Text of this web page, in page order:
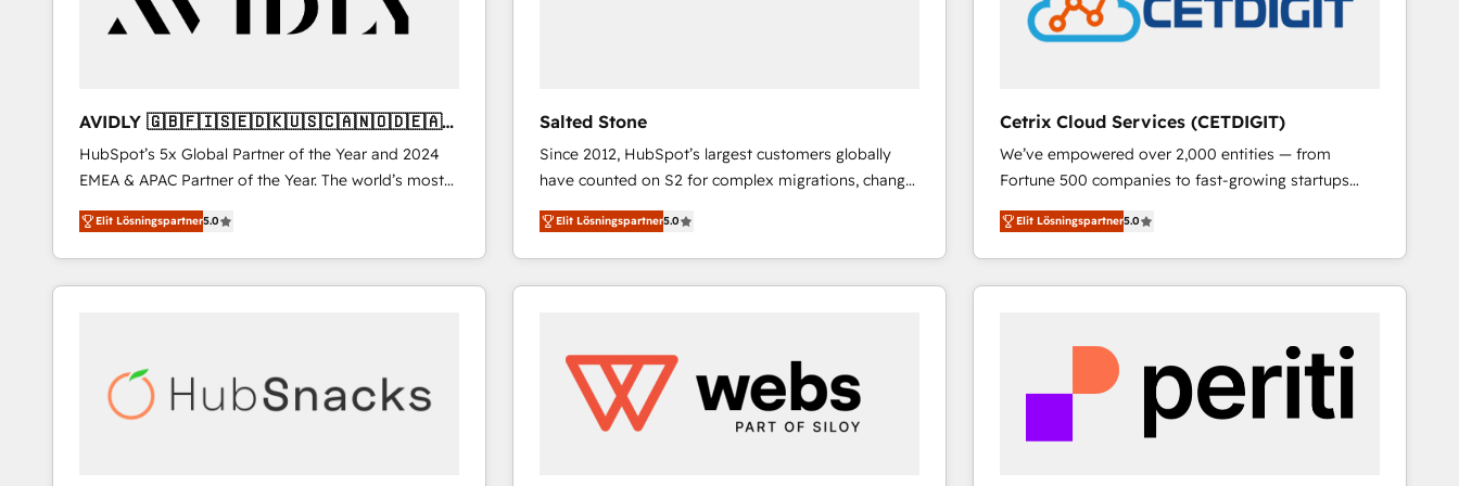
AVIDLY 🇬🇧🇫🇮🇸🇪🇩🇰🇺🇸🇨🇦🇳🇴🇩🇪🇦🇺
🇳🇿
HubSpot’s 5x Global Partner of the Year and 2024
EMEA & APAC Partner of the Year. The world’s most
experienced and fully accredited HubSpot Solutions
Partner. 🚀 With 2,750+ HubSpot projects delivered
and 370+ specialists across EMEA, APAC and NAM,
we de-risk complex CRM programmes and
scale. 🏆 HubSpot’s CEO called us “the partner of the
future.” Others agree it is proof of trust built through
Elit Lösningspartner5.0
Salted Stone
Since 2012, HubSpot’s largest customers globally
have counted on S2 for complex migrations, change
management, systems integration, and creative
solutions that deliver measurable impact and
transform brand experiences As one of the few full-
service creative agencies in the HubSpot
regionalized HubSpot websites, integrated
marketing campaigns, & RevOps frameworks that
fuel long-term success We connect the entire
Elit Lösningspartner5.0
Cetrix Cloud Services (CETDIGIT)
We’ve empowered over 2,000 entities — from
Fortune 500 companies to fast-growing startups
and nonprofits — to streamline operations, scale
revenue, and unlock the full potential of HubSpot.
With deep technical and industry expertise, we fuse
automation, integration, and AI innovation to deliver
Sales, Service, Marketing & Content Hubs • AI voice
and chat agents, predictive automation, and smart
workflows • Salesforce + HubSpot integration •
RevOps and AI-driven sales enablement • Website
Elit Lösningspartner5.0